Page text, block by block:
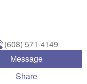
(608) 571-4149
Message
Share